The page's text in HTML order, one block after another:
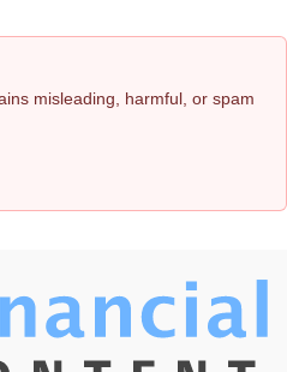
misleading, harmful, or spam